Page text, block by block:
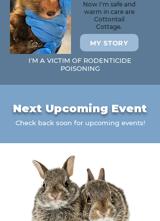
Now I'm safe and
warm in care are
Cottontail
Cottage.
MY STORY
I'M A VICTIM OF RODENTICIDE
POISONING
Next Upcoming Event
Check back soon for upcoming events!